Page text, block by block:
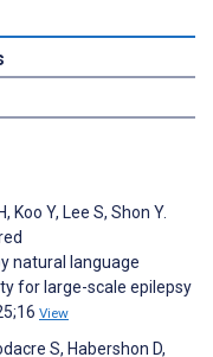
Koo Y, Lee S, Shon Y.
natural language
for large-scale epilepsy
View
S, Habershon D,